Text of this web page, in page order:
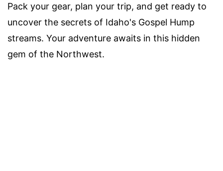
Pack your gear, plan your trip, and get ready to
uncover the secrets of Idaho's Gospel Hump
streams. Your adventure awaits in this hidden
gem of the Northwest.